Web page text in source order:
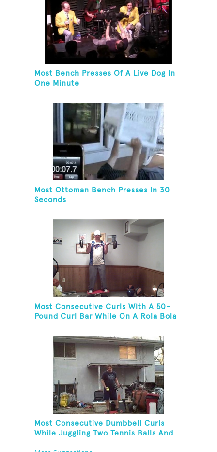
Most Bench Presses Of A Live Dog In
One Minute
Most Ottoman Bench Presses In 30
Seconds
Most Consecutive Curls With A 50-
Pound Curl Bar While On A Rola Bola
Most Consecutive Dumbbell Curls
While Juggling Two Tennis Balls And